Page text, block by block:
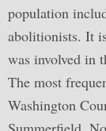
population
abolitionists. It
was involved in
The most
Washington